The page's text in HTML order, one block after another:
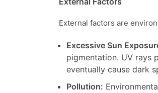
External factors are
Excessive Sun
pigmentation. UV rays
eventually cause dark
Pollution: